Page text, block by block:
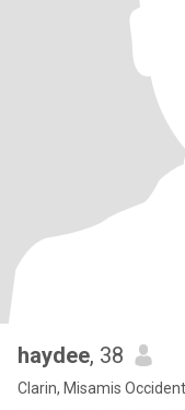
haydee, 38
Clarin, Misamis